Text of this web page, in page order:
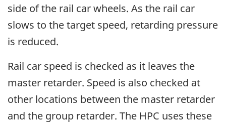
side of the rail car wheels. As the rail car
slows to the target speed, retarding pressure
is reduced.
Rail car speed is checked as it leaves the
master retarder. Speed is also checked at
other locations between the master retarder
and the group retarder. The HPC uses these